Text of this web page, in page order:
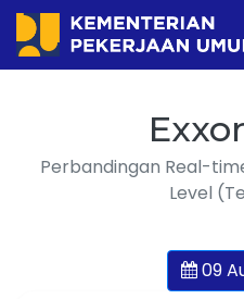
Perbandingan Real-
Level
09